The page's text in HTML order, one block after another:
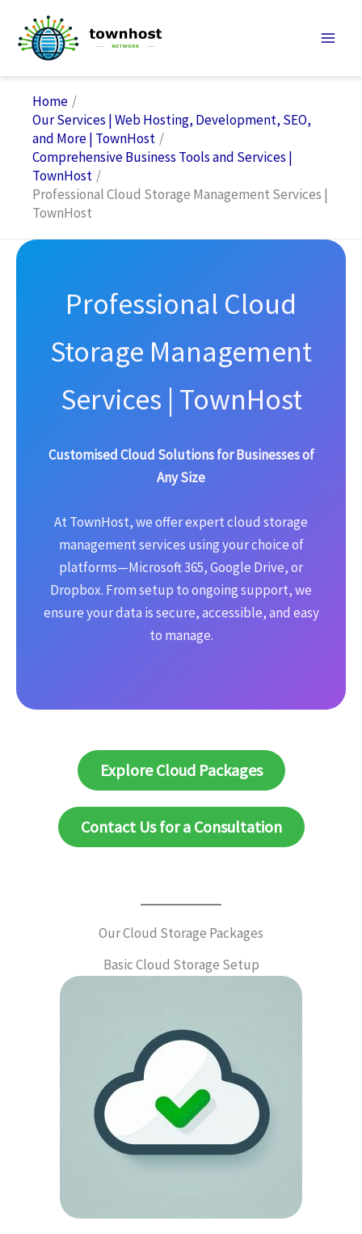
content
Home
Our Services | Web Hosting, Development, SEO,
and More | TownHost
Comprehensive Business Tools and Services |
TownHost
Professional Cloud Storage Management Services |
TownHost
Professional Cloud
Storage Management
Services | TownHost
Customised Cloud Solutions for Businesses of
Any Size
At TownHost, we offer expert cloud storage
management services using your choice of
platforms—Microsoft 365, Google Drive, or
Dropbox. From setup to ongoing support, we
ensure your data is secure, accessible, and easy
to manage.
Explore Cloud Packages
Contact Us for a Consultation
Our Cloud Storage Packages
Basic Cloud Storage Setup